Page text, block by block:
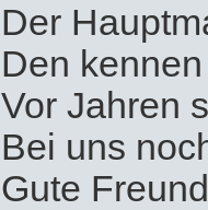
Der
Den
Vor Jahren
Bei uns
Gute